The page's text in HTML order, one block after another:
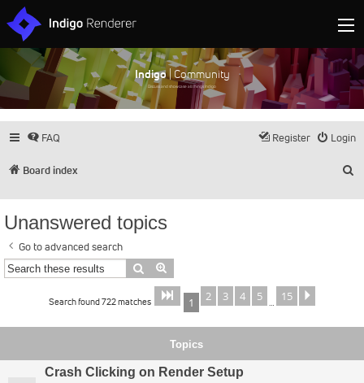
Indigo| Community
Discuss and showcase all things Indigo
FAQ Login
Register
Board index
Unanswered topics
Go to advanced search
Search
Search found 722 matches Page 1of 15
1 2 3 4 5 … 15
Topics
Crash Clicking on Render Setup